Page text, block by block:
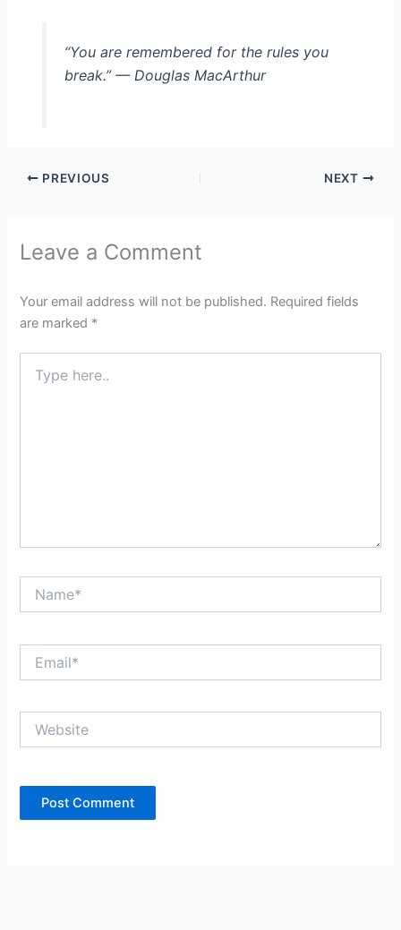
“You are remembered for the rules you
break.” — Douglas MacArthur
PREVIOUS NEXT
Leave a Comment
Your email address will not be published. Required fields
are marked *
here..